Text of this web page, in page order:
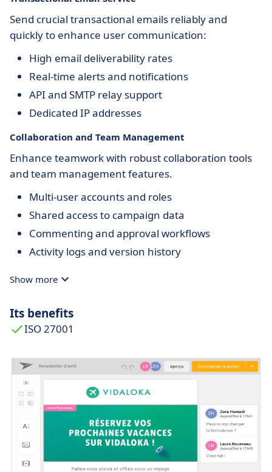
Send crucial transactional emails reliably and
quickly to enhance user communication:
High email deliverability rates
Real-time alerts and notifications
API and SMTP relay support
Dedicated IP addresses
Collaboration and Team Management
Enhance teamwork with robust collaboration tools
and team management features.
Multi-user accounts and roles
Shared access to campaign data
Commenting and approval workflows
Activity logs and version history
Show more
Its benefits
ISO 27001